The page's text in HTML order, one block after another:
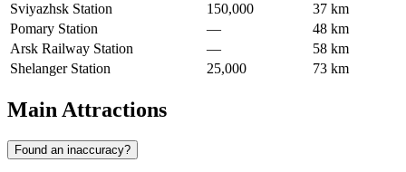
Sviyazhsk Station
150,000
37 km
Pomary Station
—
48 km
Arsk Railway Station
—
58 km
Shelanger Station
25,000 73 km
Main Attractions
Found an inaccuracy?